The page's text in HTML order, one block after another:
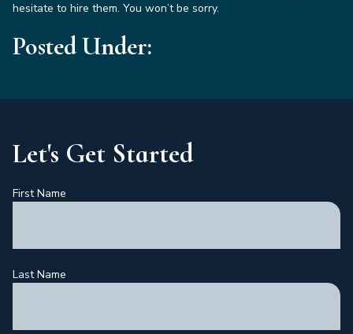
hesitate to hire them. You won’t be sorry.
Posted Under:
Let's Get Started
First Name
Last Name